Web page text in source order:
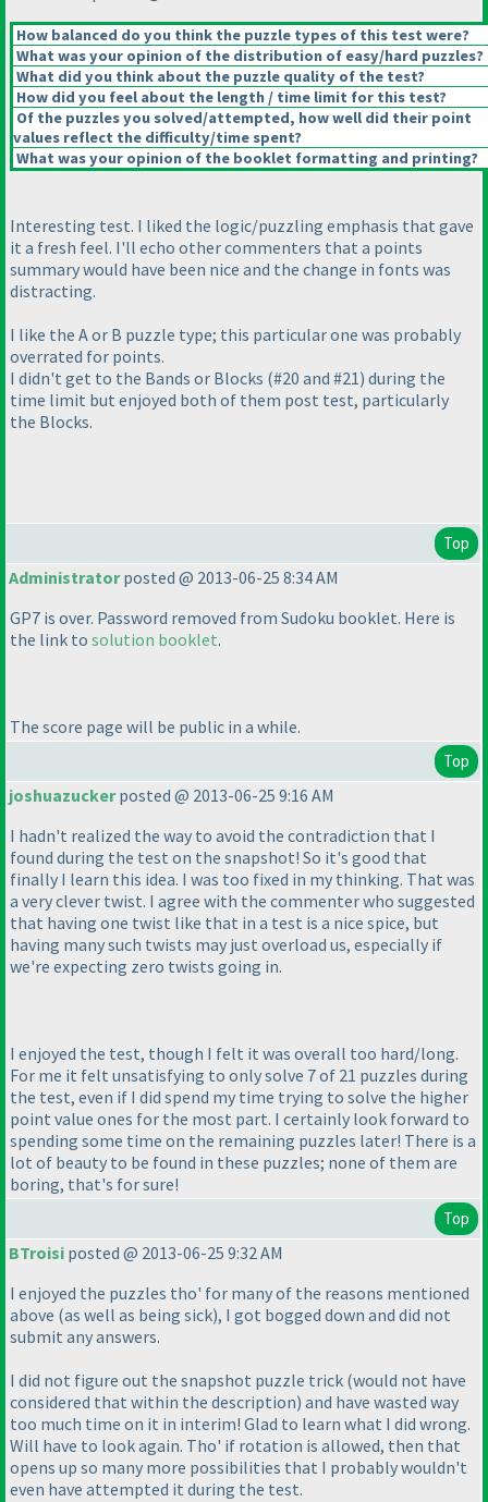
How balanced do you think the puzzle types of this test were?
What was your opinion of the distribution of easy/hard puzzles?
What did you think about the puzzle quality of the test?
How did you feel about the length / time limit for this test?
Of the puzzles you solved/attempted, how well did their point
values reflect the difficulty/time spent?
What was your opinion of the booklet formatting and printing?
Interesting test. I liked the logic/puzzling emphasis that gave
it a fresh feel. I'll echo other commenters that a points
summary would have been nice and the change in fonts was
distracting.
I like the A or B puzzle type; this particular one was probably
overrated for points.
I didn't get to the Bands or Blocks (#20 and #21) during the
time limit but enjoyed both of them post test, particularly
the Blocks.
Top
Administratorposted @ 2013-06-25 8:34 AM
GP7 is over. Password removed from Sudoku booklet. Here is
the link to solution booklet.
The score page will be public in a while.
Top
joshuazuckerposted @ 2013-06-25 9:16 AM
I hadn't realized the way to avoid the contradiction that I
found during the test on the snapshot! So it's good that
finally I learn this idea. I was too fixed in my thinking. That was
a very clever twist. I agree with the commenter who suggested
that having one twist like that in a test is a nice spice, but
having many such twists may just overload us, especially if
we're expecting zero twists going in.
I enjoyed the test, though I felt it was overall too hard/long.
For me it felt unsatisfying to only solve 7 of 21 puzzles during
the test, even if I did spend my time trying to solve the higher
point value ones for the most part. I certainly look forward to
spending some time on the remaining puzzles later! There is a
lot of beauty to be found in these puzzles; none of them are
boring, that's for sure!
Top
BTroisi posted @ 2013-06-25 9:32 AM
I enjoyed the puzzles tho' for many of the reasons mentioned
above (as well as being sick), I got bogged down and did not
submit any answers.
I did not figure out the snapshot puzzle trick (would not have
considered that within the description) and have wasted way
too much time on it in interim! Glad to learn what I did wrong.
Will have to look again. Tho' if rotation is allowed, then that
opens up so many more possibilities that I probably wouldn't
even have attempted it during the test.